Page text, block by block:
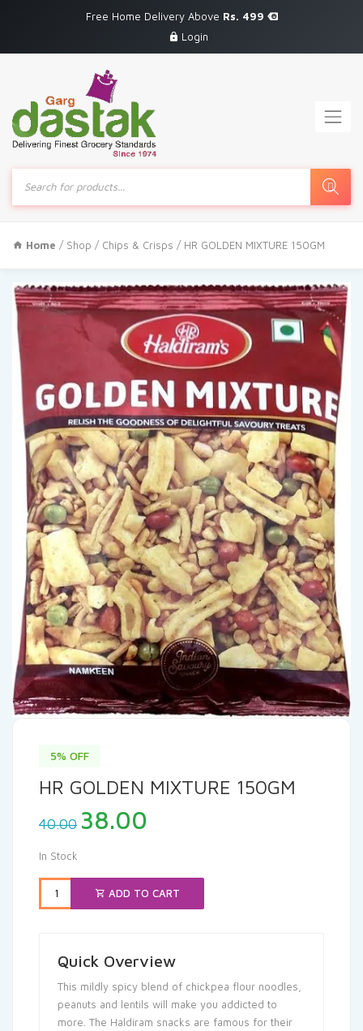
Free Home Delivery Above Rs. 499
Login
Products
search
Home / Shop / Chips & Crisps / HR GOLDEN MIXTURE 150GM
5% OFF
HR GOLDEN MIXTURE 150GM
40.00 Original
price
₹40.00.
38.00
₹38.00.
In Stock
ADD TO CART
Quick Overview
This mildly spicy blend of chickpea flour noodles,
peanuts and lentils will make you addicted to
more. The Haldiram snacks are famous for their